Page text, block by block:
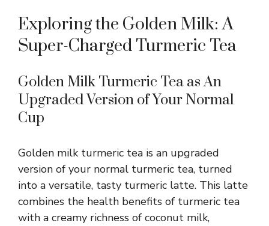
Exploring the Golden Milk: A
Super-Charged Turmeric Tea
Golden Milk Turmeric Tea as An
Upgraded Version of Your Normal
Cup
Golden milk turmeric tea is an upgraded
version of your normal turmeric tea, turned
into a versatile, tasty turmeric latte. This latte
combines the health benefits of turmeric tea
with a creamy richness of coconut milk,